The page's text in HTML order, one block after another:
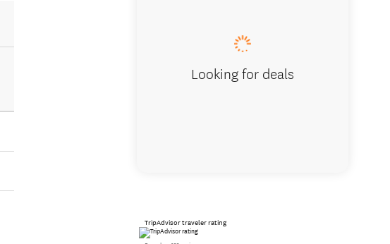
Looking for deals
TripAdvisor traveler rating